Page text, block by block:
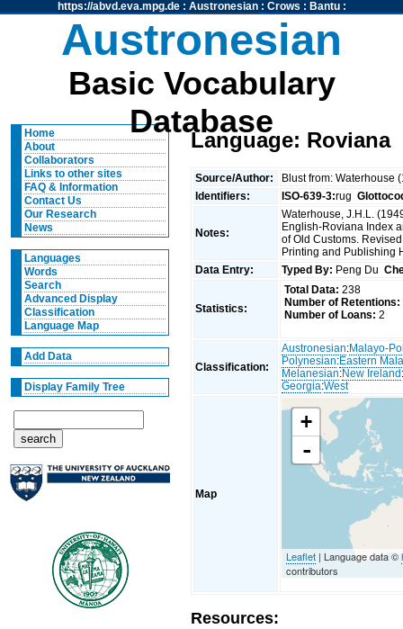
https://abvd.eva.mpg.de: Austronesian: Crows : Bantu:
Austronesian
Basic Vocabulary
Database
Home
About
Collaborators
Links to other sites
FAQ & Information
Contact Us
Our Research
News
Languages
Words
Search
Advanced Display
Classification
Language Map
Add Data
Display Family Tree
Language: Roviana
Source/Author:
Blust from: Waterhouse
Identifiers:
ISO-639-3:rug
Notes:
Waterhouse, J.H.L.
English-Roviana Index
of Old Customs.
Printing and Publishing
Data Entry:
Typed By: Peng Du
Statistics:
Total Data: 238
Number of Retentions:
Number of Loans: 2
Classification:
Austronesian:Malayo-
Polynesian:Eastern
Melanesian:New Ireland
Georgia:West
Map
+
-
Leaflet | Language data ©
contributors
Resources: